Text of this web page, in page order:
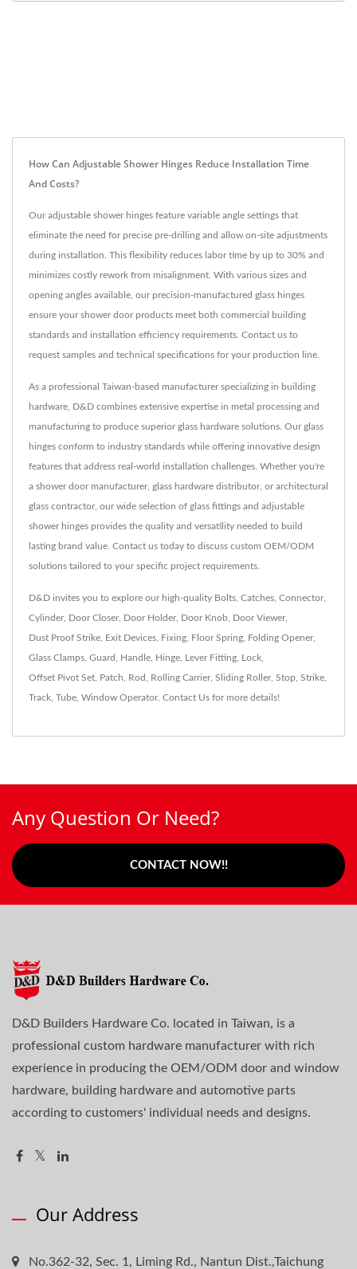
How Can Adjustable Shower Hinges Reduce Installation Time
And Costs?
Our adjustable shower hinges feature variable angle settings that
eliminate the need for precise pre-drilling and allow on-site adjustments
during installation. This flexibility reduces labor time by up to 30% and
minimizes costly rework from misalignment. With various sizes and
opening angles available, our precision-manufactured glass hinges
ensure your shower door products meet both commercial building
standards and installation efficiency requirements. Contact us to
request samples and technical specifications for your production line.
As a professional Taiwan-based manufacturer specializing in building
hardware, D&D combines extensive expertise in metal processing and
manufacturing to produce superior glass hardware solutions. Our glass
hinges conform to industry standards while offering innovative design
features that address real-world installation challenges. Whether you're
a shower door manufacturer, glass hardware distributor, or architectural
glass contractor, our wide selection of glass fittings and adjustable
shower hinges provides the quality and versatility needed to build
lasting brand value. Contact us today to discuss custom OEM/ODM
solutions tailored to your specific project requirements.
D&D invites you to explore our high-quality Bolts Catches Connector,
Cylinder, Door Closer, Door Holder, Door Knob Door Viewer,
Dust Proof Strike Exit Devices Fixing Floor Spring Folding Opener,
Glass Clamps Guard Handle Hinge Lever Fitting Lock
Offset Pivot Set Patch Rod Rolling Carrier, Sliding Roller, Stop Strike
Track Tube Window Operator. Contact Us for more details!
Any Question Or Need?
CONTACT NOW!!
D&D Builders Hardware Co. located in Taiwan, is a
professional custom hardware manufacturer with rich
experience in producing the OEM/ODM door and window
hardware, building hardware and automotive parts
according to customers' individual needs and designs.
Our Address
No.362-32, Sec. 1, Liming Rd., Nantun Dist.,Taichung